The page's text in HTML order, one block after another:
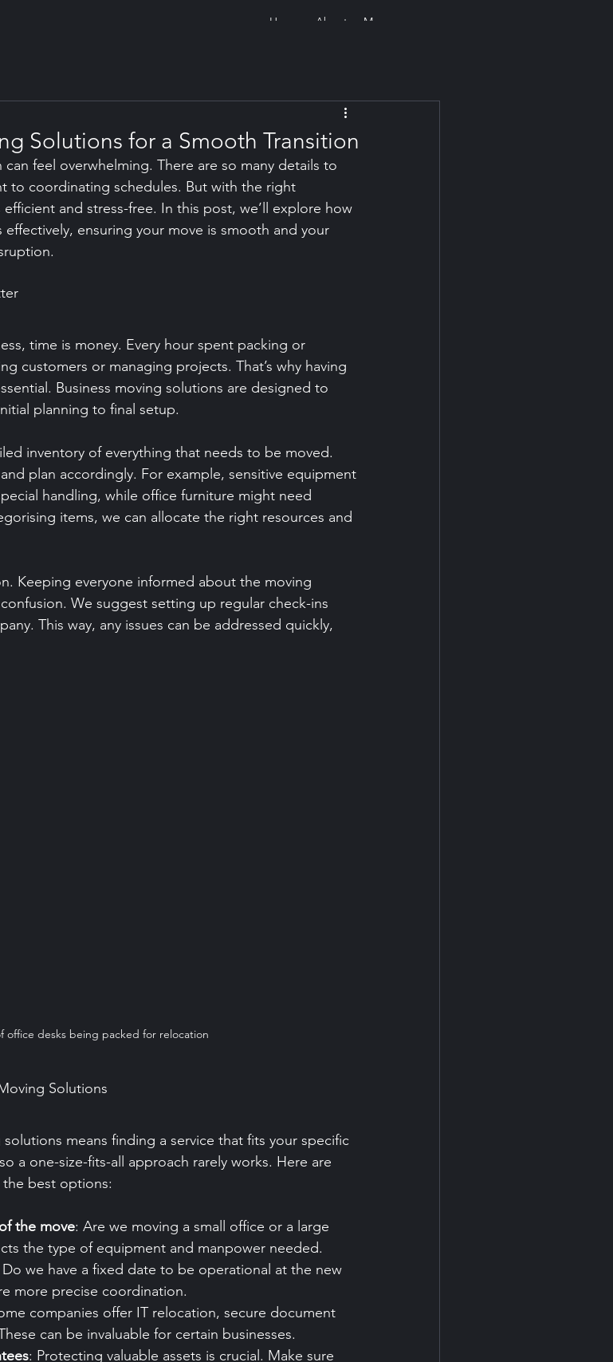
Home About More
Solutions for a Smooth Transition
feel overwhelming. There are so many details to
to coordinating schedules. But with the right
and stress-free. In this post, we’ll explore how
ensuring your move is smooth and your
time is money. Every hour spent packing or
customers or managing projects. That’s why having
Business moving solutions are designed to
planning to final setup.
inventory of everything that needs to be moved.
plan accordingly. For example, sensitive equipment
handling, while office furniture might need
items, we can allocate the right resources and
Keeping everyone informed about the moving
We suggest setting up regular check-ins
This way, any issues can be addressed quickly,
office desks being packed for relocation
Solutions
means finding a service that fits your specific
a one-size-fits-all approach rarely works. Here are
best options:
the move: Are we moving a small office or a large
the type of equipment and manpower needed.
Do we have a fixed date to be operational at the new
more precise coordination.
companies offer IT relocation, secure document
can be invaluable for certain businesses.
: Protecting valuable assets is crucial. Make sure